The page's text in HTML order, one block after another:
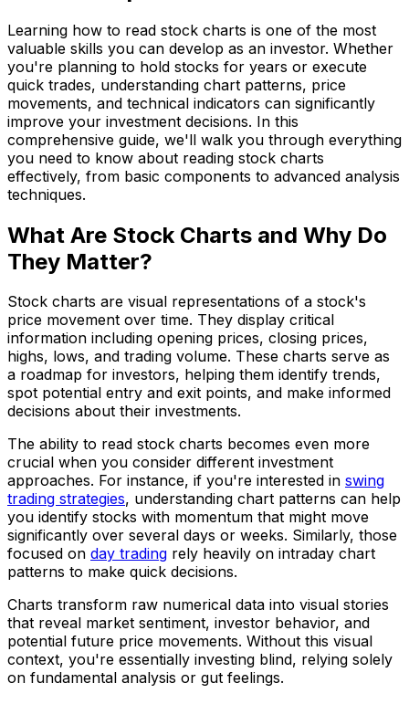
Learning how to read stock charts is one of the most
valuable skills you can develop as an investor. Whether
you're planning to hold stocks for years or execute
quick trades, understanding chart patterns, price
movements, and technical indicators can significantly
improve your investment decisions. In this
comprehensive guide, we'll walk you through everything
you need to know about reading stock charts
effectively, from basic components to advanced analysis
techniques.
What Are Stock Charts and Why Do
They Matter?
Stock charts are visual representations of a stock's
price movement over time. They display critical
information including opening prices, closing prices,
highs, lows, and trading volume. These charts serve as
a roadmap for investors, helping them identify trends,
spot potential entry and exit points, and make informed
decisions about their investments.
The ability to read stock charts becomes even more
crucial when you consider different investment
approaches. For instance, if you're interested in swing
trading strategies, understanding chart patterns can help
you identify stocks with momentum that might move
significantly over several days or weeks. Similarly, those
focused on day trading rely heavily on intraday chart
patterns to make quick decisions.
Charts transform raw numerical data into visual stories
that reveal market sentiment, investor behavior, and
potential future price movements. Without this visual
context, you're essentially investing blind, relying solely
on fundamental analysis or gut feelings.